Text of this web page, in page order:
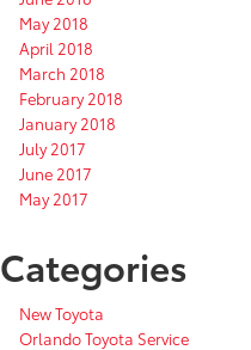
May 2018
April 2018
March 2018
February 2018
January 2018
July 2017
June 2017
May 2017
Categories
New Toyota
Orlando Toyota Service